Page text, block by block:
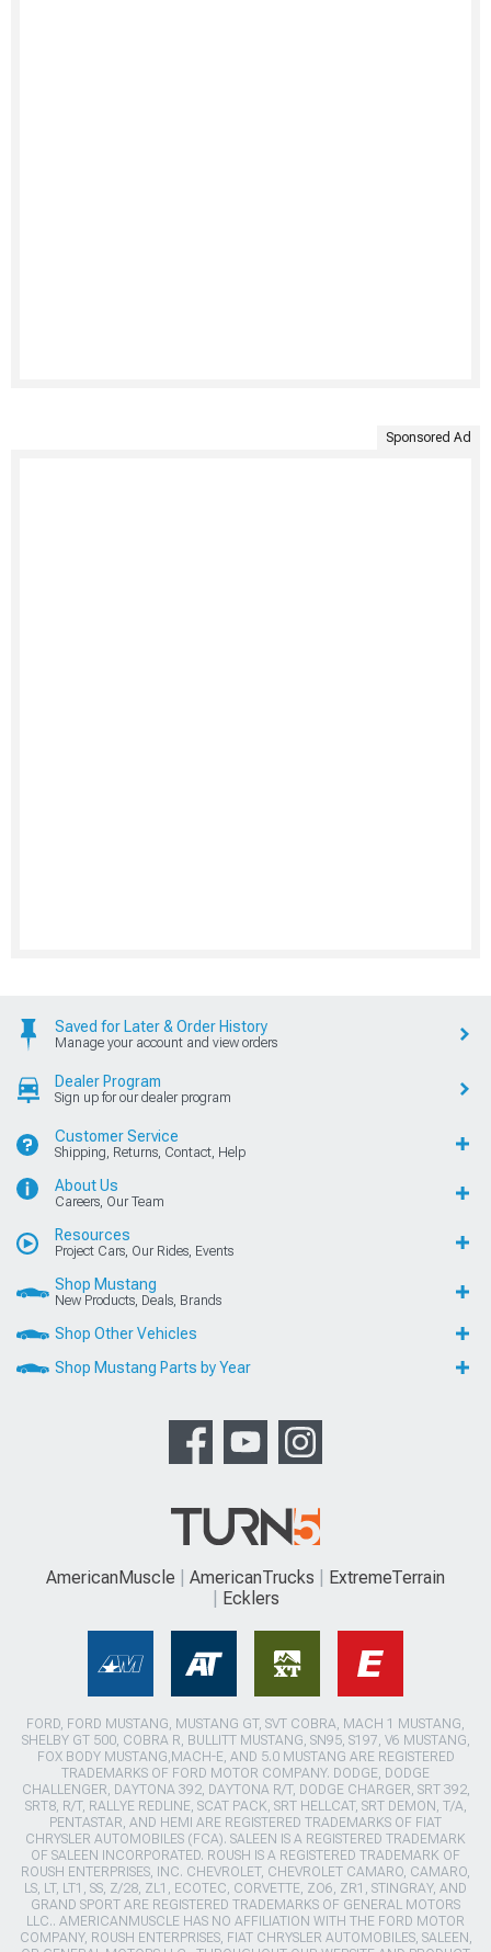
Sponsored Ad
Saved for Later & Order History
Manage your account and view orders
Dealer Program
Sign up for our dealer program
Customer Service
Shipping, Returns, Contact, Help
About Us
Careers, Our Team
Resources
Project Cars, Our Rides, Events
Shop Mustang
New Products, Deals, Brands
Shop Other Vehicles
Shop Mustang Parts by Year
AmericanMuscle AmericanTrucks
ExtremeTerrain
Ecklers
FORD, FORD MUSTANG, MUSTANG GT, SVT COBRA, MACH 1 MUSTANG,
SHELBY GT 500, COBRA R, BULLITT MUSTANG, SN95, S197, V6 MUSTANG,
FOX BODY MUSTANG,MACH-E, AND 5.0 MUSTANG ARE REGISTERED
TRADEMARKS OF FORD MOTOR COMPANY. DODGE, DODGE
CHALLENGER, DAYTONA 392, DAYTONA R/T, DODGE CHARGER, SRT 392,
SRT8, R/T, RALLYE REDLINE, SCAT PACK, SRT HELLCAT, SRT DEMON, T/A,
PENTASTAR, AND HEMI ARE REGISTERED TRADEMARKS OF FIAT
CHRYSLER AUTOMOBILES (FCA). SALEEN IS A REGISTERED TRADEMARK
OF SALEEN INCORPORATED. ROUSH IS A REGISTERED TRADEMARK OF
ROUSH ENTERPRISES, INC. CHEVROLET, CHEVROLET CAMARO, CAMARO,
LS, LT, LT1, SS, Z/28, ZL1, ECOTEC, CORVETTE, ZO6, ZR1, STINGRAY, AND
GRAND SPORT ARE REGISTERED TRADEMARKS OF GENERAL MOTORS
LLC.. AMERICANMUSCLE HAS NO AFFILIATION WITH THE FORD MOTOR
COMPANY, ROUSH ENTERPRISES, FIAT CHRYSLER AUTOMOBILES, SALEEN,